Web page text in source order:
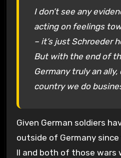
I don’t see any
acting on feelings
– it’s just Schroeder
But with the end of
Germany truly an
country we do
Given German soldiers
outside of Germany
II and both of those wars